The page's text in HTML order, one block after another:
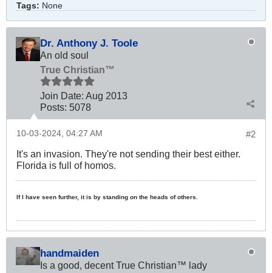
Tags: None
Dr. Anthony J. Toole
An old soul
True Christian™
Join Date: Aug 2013
Posts: 5078
#2
10-03-2024, 04:27 AM
It's an invasion. They're not sending their best either.
Florida is full of homos.
If I have seen further, it is by standing on the heads of others.
handmaiden
Is a good, decent True Christian™ lady